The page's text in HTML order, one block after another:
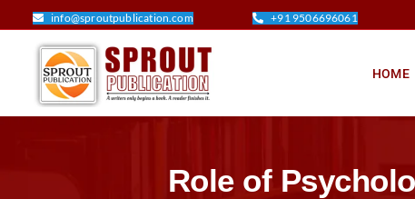
to
content
info@sproutpublication.com +91 9506696061
HOME
Role of